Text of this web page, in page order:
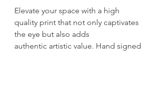
Elevate your space with a high
quality print that not only captivates
the eye but also adds
authentic artistic value. Hand signed